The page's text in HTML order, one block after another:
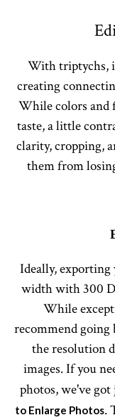
With triptychs,
creating
While colors and
taste, a little
clarity, cropping,
them from
Ideally, exporting
width with 300
While
recommend going
the resolution
images. If you
photos, we've
to Enlarge Photos.